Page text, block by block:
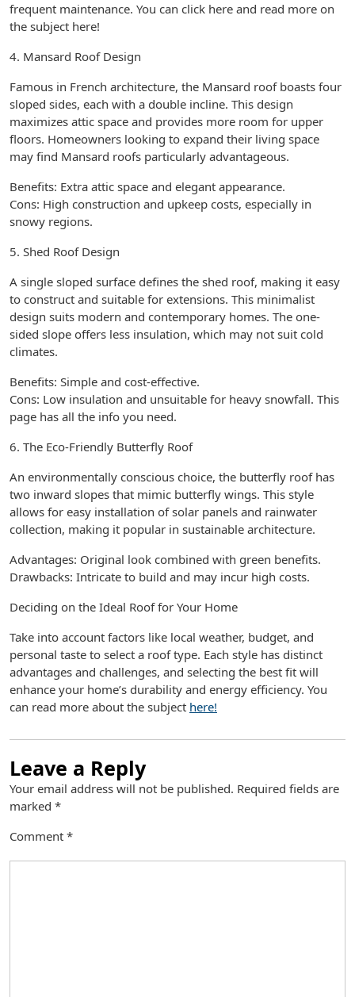
frequent maintenance. You can click here and read more on
the subject here!
4. Mansard Roof Design
Famous in French architecture, the Mansard roof boasts four
sloped sides, each with a double incline. This design
maximizes attic space and provides more room for upper
floors. Homeowners looking to expand their living space
may find Mansard roofs particularly advantageous.
Benefits: Extra attic space and elegant appearance.
Cons: High construction and upkeep costs, especially in
snowy regions.
5. Shed Roof Design
A single sloped surface defines the shed roof, making it easy
to construct and suitable for extensions. This minimalist
design suits modern and contemporary homes. The one-
sided slope offers less insulation, which may not suit cold
climates.
Benefits: Simple and cost-effective.
Cons: Low insulation and unsuitable for heavy snowfall. This
page has all the info you need.
6. The Eco-Friendly Butterfly Roof
An environmentally conscious choice, the butterfly roof has
two inward slopes that mimic butterfly wings. This style
allows for easy installation of solar panels and rainwater
collection, making it popular in sustainable architecture.
Advantages: Original look combined with green benefits.
Drawbacks: Intricate to build and may incur high costs.
Deciding on the Ideal Roof for Your Home
Take into account factors like local weather, budget, and
personal taste to select a roof type. Each style has distinct
advantages and challenges, and selecting the best fit will
enhance your home’s durability and energy efficiency. You
can read more about the subject here!
Leave a Reply
Your email address will not be published. Required fields are
marked *
Comment *